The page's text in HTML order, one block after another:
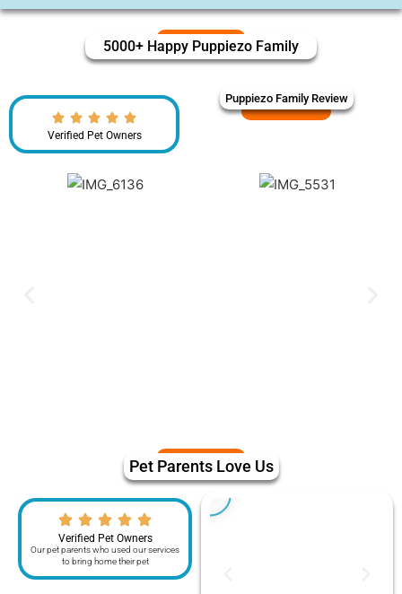
5000+ Happy Puppiezo Family
Verified Pet Owners
Puppiezo Family Review
Pet Parents Love Us
Verified Pet Owners
Our pet parents who used our services
to bring home their pet